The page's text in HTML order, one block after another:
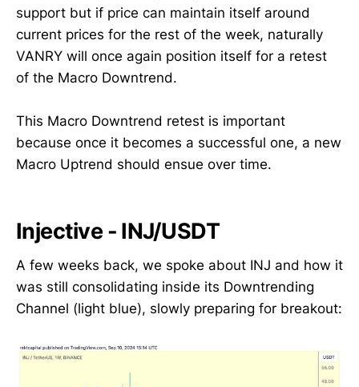
support but if price can maintain itself around
current prices for the rest of the week, naturally
VANRY will once again position itself for a retest
of the Macro Downtrend.
This Macro Downtrend retest is important
because once it becomes a successful one, a new
Macro Uptrend should ensue over time.
Injective - INJ/USDT
A few weeks back, we spoke about INJ and how it
was still consolidating inside its Downtrending
Channel (light blue), slowly preparing for breakout: